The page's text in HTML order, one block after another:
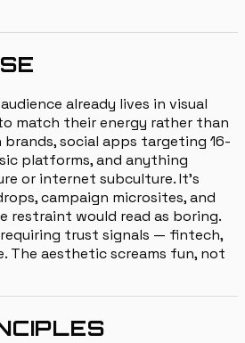
already lives in visual
match their energy rather than
social apps targeting 16-
platforms, and anything
or internet subculture. It's
campaign microsites, and
restraint would read as boring.
trust signals — fintech,
The aesthetic screams fun, not